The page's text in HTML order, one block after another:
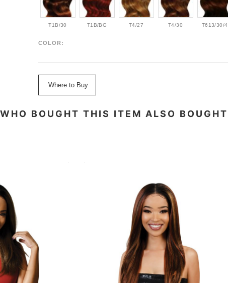
T1B/30 T1B/BG T4/27 T4/30 T613/30/4
COLOR:
Where to Buy
BOUGHT THIS ITEM ALSO BOUGHT